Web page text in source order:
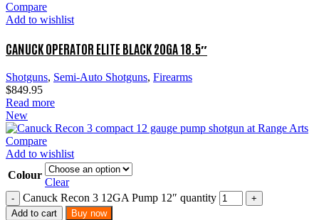
Compare
Add to wishlist
CANUCK OPERATOR ELITE BLACK 20GA 18.5″
Shotguns, Semi-Auto Shotguns, Firearms
$849.95
Read more
New
Compare
Add to wishlist
Colour
Clear
Canuck Recon 3 12GA Pump 12″ quantity
Add to cart Buy now